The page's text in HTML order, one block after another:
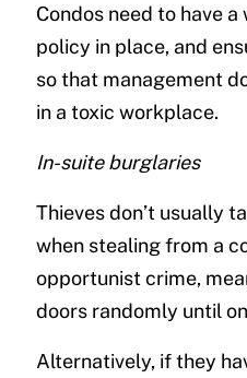
Condos need to have
policy in place, and
so that management
in a toxic workplace.
In-suite burglaries
Thieves don’t usually
when stealing from a
opportunist crime,
doors randomly until
Alternatively, if they